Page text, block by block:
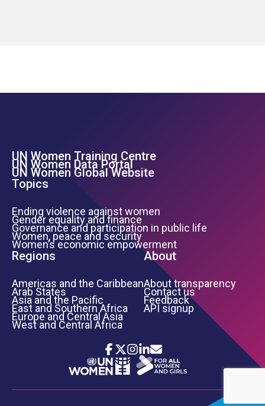
Footer Left Menu
UN Women Training Centre
UN Women Data Portal
UN Women Global Website
Topics
Ending violence against women
Gender equality and finance
Governance and participation in public life
Women, peace and security
Women’s economic empowerment
Regions
Americas and the Caribbean
Arab States
Asia and the Pacific
East and Southern Africa
Europe and Central Asia
West and Central Africa
About
About transparency
Contact us
Feedback
API signup
Icon List